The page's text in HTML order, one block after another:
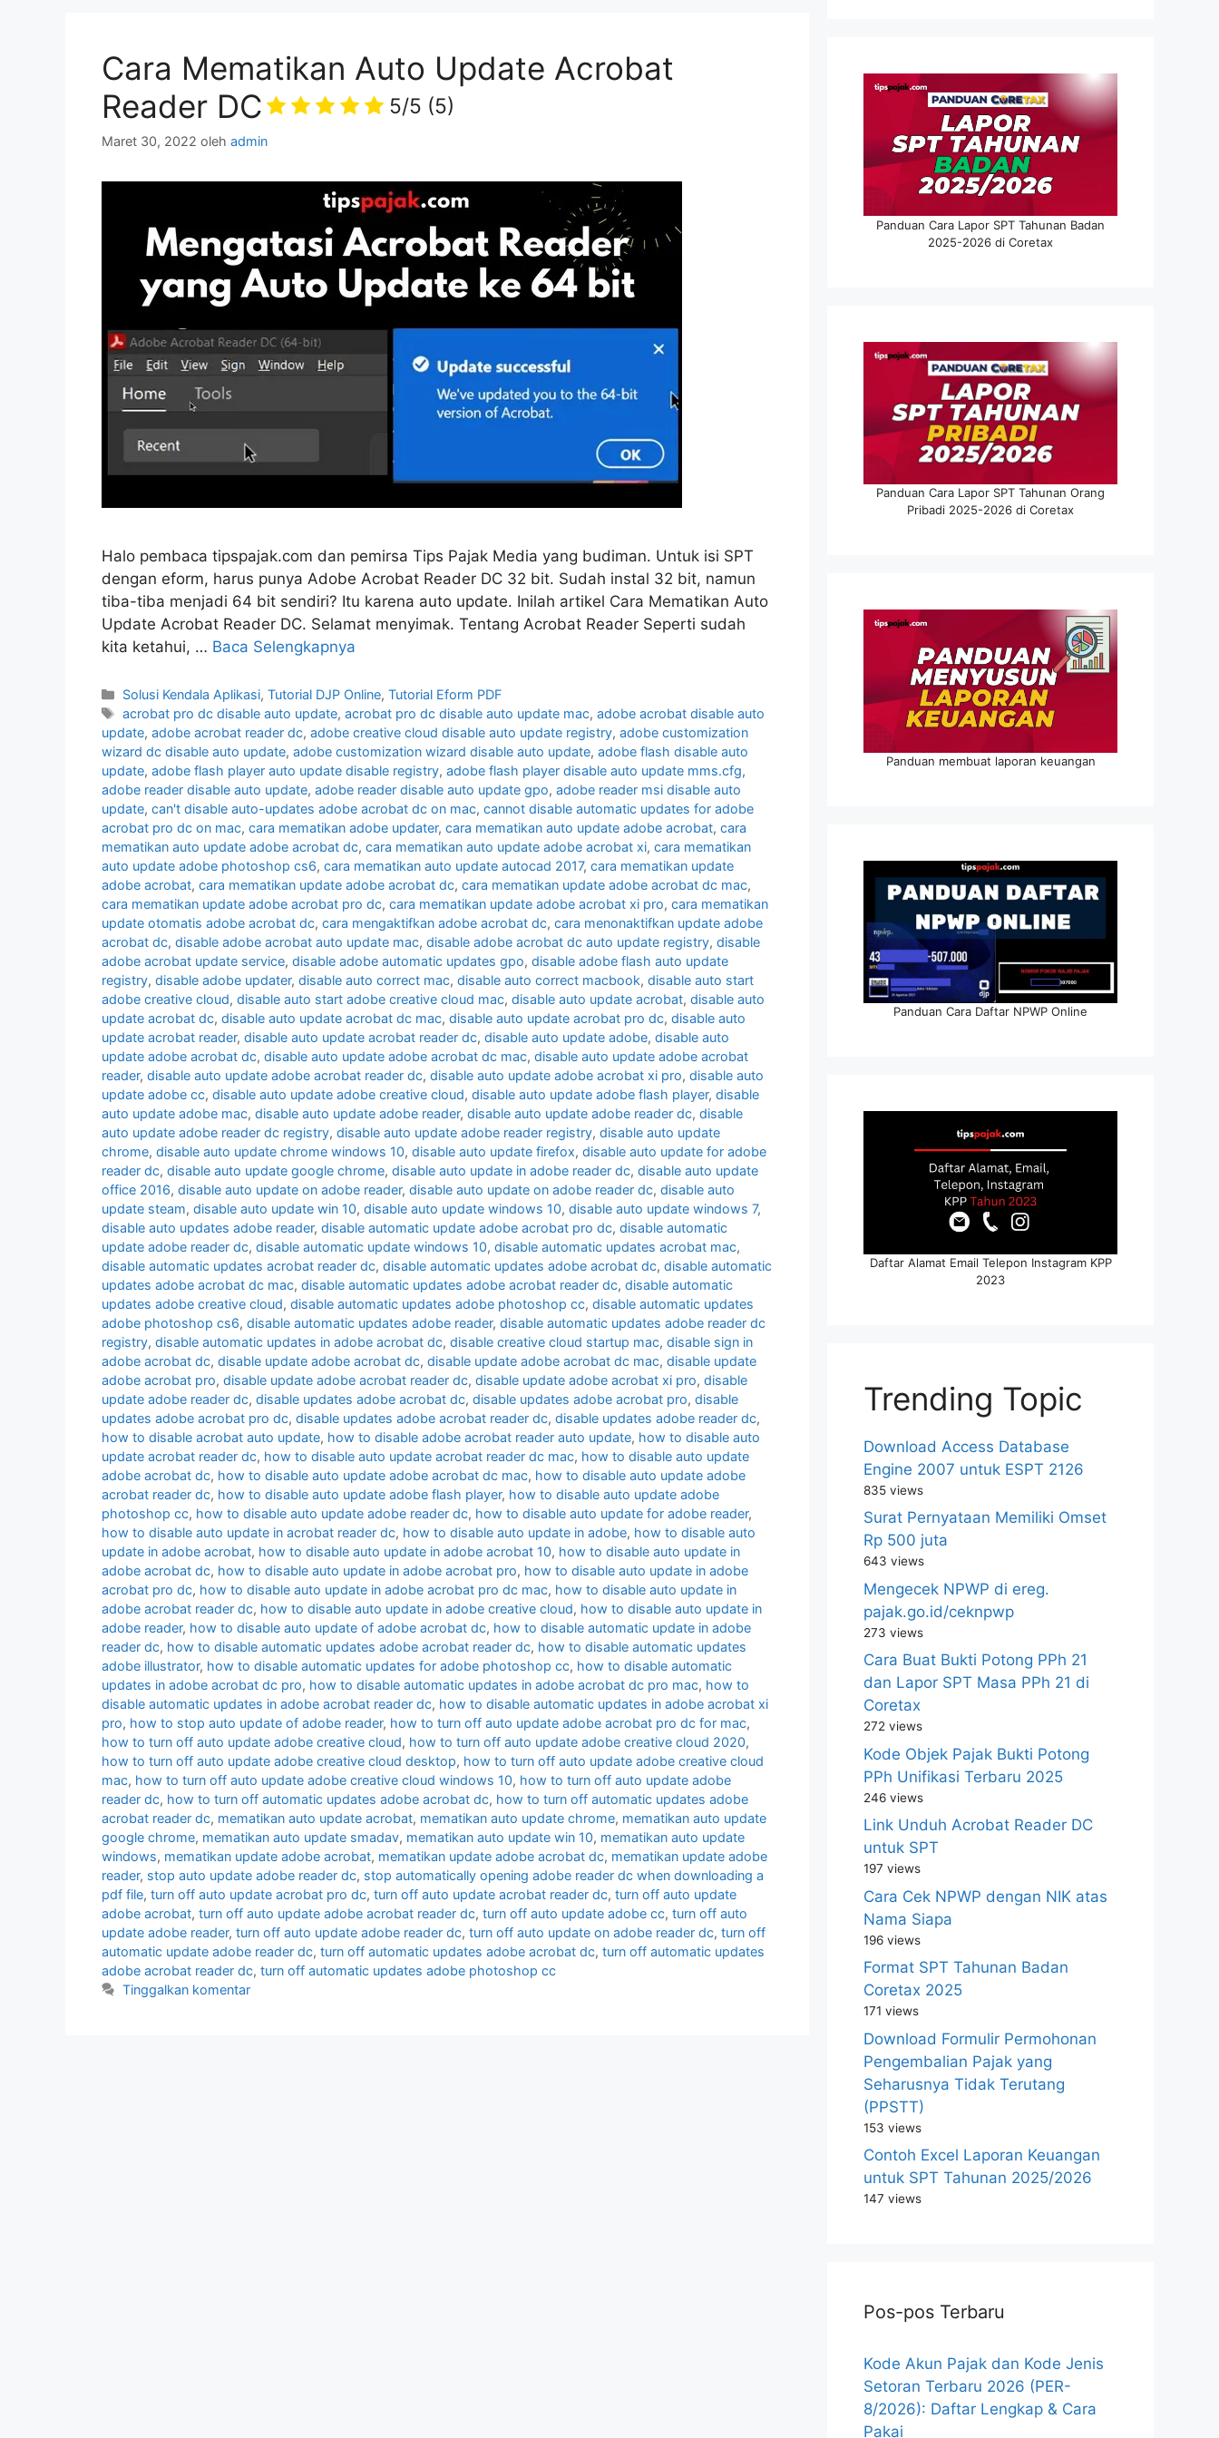
Cara Mematikan Auto Update Acrobat
Reader DC
5/5 (5)
Maret 30, 2022 oleh admin
Halo pembaca tipspajak.com dan pemirsa Tips Pajak Media yang budiman. Untuk isi SPT
dengan eform, harus punya Adobe Acrobat Reader DC 32 bit. Sudah instal 32 bit, namun
tiba-tiba menjadi 64 bit sendiri? Itu karena auto update. Inilah artikel Cara Mematikan Auto
Update Acrobat Reader DC. Selamat menyimak. Tentang Acrobat Reader Seperti sudah
kita ketahui, … Baca Selengkapnya
Kategori
Solusi Kendala Aplikasi,Tutorial DJP Online,Tutorial Eform PDF
Tag
acrobat pro dc disable auto update,acrobat pro dc disable auto update mac,adobe acrobat disable auto
update, adobe acrobat reader dc, adobe creative cloud disable auto update registry, adobe customization
wizard dc disable auto update, adobe customization wizard disable auto update, adobe flash disable auto
update, adobe flash player auto update disable registry, adobe flash player disable auto update mms.cfg,
adobe reader disable auto update, adobe reader disable auto update gpo, adobe reader msi disable auto
update, can't disable auto-updates adobe acrobat dc on mac, cannot disable automatic updates for adobe
acrobat pro dc on mac, cara mematikan adobe updater, cara mematikan auto update adobe acrobat, cara
mematikan auto update adobe acrobat dc, cara mematikan auto update adobe acrobat xi, cara mematikan
auto update adobe photoshop cs6, cara mematikan auto update autocad 2017, cara mematikan update
adobe acrobat, cara mematikan update adobe acrobat dc, cara mematikan update adobe acrobat dc mac,
cara mematikan update adobe acrobat pro dc, cara mematikan update adobe acrobat xi pro, cara mematikan
update otomatis adobe acrobat dc, cara mengaktifkan adobe acrobat dc, cara menonaktifkan update adobe
acrobat dc, disable adobe acrobat auto update mac, disable adobe acrobat dc auto update registry, disable
adobe acrobat update service, disable adobe automatic updates gpo, disable adobe flash auto update
registry, disable adobe updater, disable auto correct mac, disable auto correct macbook, disable auto start
adobe creative cloud, disable auto start adobe creative cloud mac, disable auto update acrobat, disable auto
update acrobat dc, disable auto update acrobat dc mac, disable auto update acrobat pro dc, disable auto
update acrobat reader, disable auto update acrobat reader dc, disable auto update adobe, disable auto
update adobe acrobat dc, disable auto update adobe acrobat dc mac, disable auto update adobe acrobat
reader, disable auto update adobe acrobat reader dc, disable auto update adobe acrobat xi pro, disable auto
update adobe cc, disable auto update adobe creative cloud, disable auto update adobe flash player, disable
auto update adobe mac, disable auto update adobe reader, disable auto update adobe reader dc, disable
auto update adobe reader dc registry, disable auto update adobe reader registry, disable auto update
chrome, disable auto update chrome windows 10, disable auto update firefox, disable auto update for adobe
reader dc, disable auto update google chrome, disable auto update in adobe reader dc, disable auto update
office 2016, disable auto update on adobe reader, disable auto update on adobe reader dc, disable auto
update steam, disable auto update win 10, disable auto update windows 10, disable auto update windows 7,
disable auto updates adobe reader, disable automatic update adobe acrobat pro dc, disable automatic
update adobe reader dc, disable automatic update windows 10, disable automatic updates acrobat mac,
disable automatic updates acrobat reader dc, disable automatic updates adobe acrobat dc, disable automatic
updates adobe acrobat dc mac, disable automatic updates adobe acrobat reader dc, disable automatic
updates adobe creative cloud, disable automatic updates adobe photoshop cc, disable automatic updates
adobe photoshop cs6, disable automatic updates adobe reader, disable automatic updates adobe reader dc
registry, disable automatic updates in adobe acrobat dc, disable creative cloud startup mac, disable sign in
adobe acrobat dc, disable update adobe acrobat dc, disable update adobe acrobat dc mac, disable update
adobe acrobat pro, disable update adobe acrobat reader dc, disable update adobe acrobat xi pro, disable
update adobe reader dc, disable updates adobe acrobat dc, disable updates adobe acrobat pro, disable
updates adobe acrobat pro dc, disable updates adobe acrobat reader dc, disable updates adobe reader dc,
how to disable acrobat auto update, how to disable adobe acrobat reader auto update, how to disable auto
update acrobat reader dc, how to disable auto update acrobat reader dc mac, how to disable auto update
adobe acrobat dc, how to disable auto update adobe acrobat dc mac, how to disable auto update adobe
acrobat reader dc, how to disable auto update adobe flash player, how to disable auto update adobe
photoshop cc, how to disable auto update adobe reader dc, how to disable auto update for adobe reader,
how to disable auto update in acrobat reader dc, how to disable auto update in adobe, how to disable auto
update in adobe acrobat, how to disable auto update in adobe acrobat 10, how to disable auto update in
adobe acrobat dc, how to disable auto update in adobe acrobat pro, how to disable auto update in adobe
acrobat pro dc, how to disable auto update in adobe acrobat pro dc mac, how to disable auto update in
adobe acrobat reader dc, how to disable auto update in adobe creative cloud, how to disable auto update in
adobe reader, how to disable auto update of adobe acrobat dc, how to disable automatic update in adobe
reader dc, how to disable automatic updates adobe acrobat reader dc, how to disable automatic updates
adobe illustrator, how to disable automatic updates for adobe photoshop cc, how to disable automatic
updates in adobe acrobat dc pro, how to disable automatic updates in adobe acrobat dc pro mac, how to
disable automatic updates in adobe acrobat reader dc, how to disable automatic updates in adobe acrobat xi
pro, how to stop auto update of adobe reader, how to turn off auto update adobe acrobat pro dc for mac,
how to turn off auto update adobe creative cloud, how to turn off auto update adobe creative cloud 2020,
how to turn off auto update adobe creative cloud desktop, how to turn off auto update adobe creative cloud
mac, how to turn off auto update adobe creative cloud windows 10, how to turn off auto update adobe
reader dc, how to turn off automatic updates adobe acrobat dc, how to turn off automatic updates adobe
acrobat reader dc, mematikan auto update acrobat, mematikan auto update chrome, mematikan auto update
google chrome, mematikan auto update smadav, mematikan auto update win 10, mematikan auto update
windows, mematikan update adobe acrobat, mematikan update adobe acrobat dc, mematikan update adobe
reader, stop auto update adobe reader dc, stop automatically opening adobe reader dc when downloading a
pdf file, turn off auto update acrobat pro dc, turn off auto update acrobat reader dc, turn off auto update
adobe acrobat, turn off auto update adobe acrobat reader dc, turn off auto update adobe cc, turn off auto
update adobe reader, turn off auto update adobe reader dc, turn off auto update on adobe reader dc, turn off
automatic update adobe reader dc, turn off automatic updates adobe acrobat dc, turn off automatic updates
adobe acrobat reader dc, turn off automatic updates adobe photoshop cc
Tinggalkan komentar
Panduan Cara Lapor SPT Tahunan Badan
2025-2026 di Coretax
Panduan Cara Lapor SPT Tahunan Orang
Pribadi 2025-2026 di Coretax
Panduan membuat laporan keuangan
Panduan Cara Daftar NPWP Online
Daftar Alamat Email Telepon Instagram KPP
2023
Trending Topic
Download Access Database
Engine 2007 untuk ESPT 2126
835 views
Surat Pernyataan Memiliki Omset
Rp 500 juta
643 views
Mengecek NPWP di ereg.
pajak.go.id/ceknpwp
273 views
Cara Buat Bukti Potong PPh 21
dan Lapor SPT Masa PPh 21 di
Coretax
272 views
Kode Objek Pajak Bukti Potong
PPh Unifikasi Terbaru 2025
246 views
Link Unduh Acrobat Reader DC
untuk SPT
197 views
Cara Cek NPWP dengan NIK atas
Nama Siapa
196 views
Format SPT Tahunan Badan
Coretax 2025
171 views
Download Formulir Permohonan
Pengembalian Pajak yang
Seharusnya Tidak Terutang
(PPSTT)
153 views
Contoh Excel Laporan Keuangan
untuk SPT Tahunan 2025/2026
147 views
Pos-pos Terbaru
Kode Akun Pajak dan Kode Jenis
Setoran Terbaru 2026 (PER-
8/2026): Daftar Lengkap & Cara
Pakai